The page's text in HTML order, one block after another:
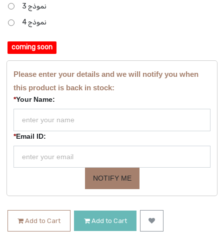
نموذج 3
نموذج 4
coming soon
Please enter your details and we will notify you when
this product is back in stock:
*Your Name:
*Email ID:
NOTIFY ME
Add to Cart Add to Cart